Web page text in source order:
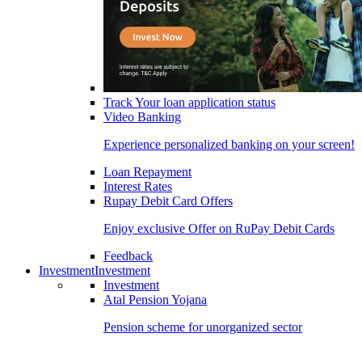
Track Your loan application status
Video Banking
Experience personalized banking on your screen!
Loan Repayment
Interest Rates
Rupay Debit Card Offers
Enjoy exclusive Offer on RuPay Debit Cards
Feedback
InvestmentInvestment
Investment
Atal Pension Yojana
Pension scheme for unorganized sector